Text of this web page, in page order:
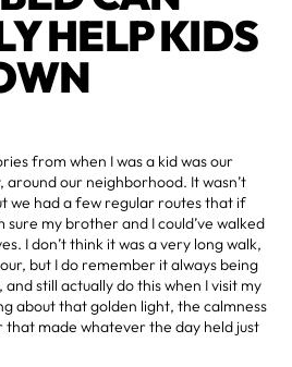
HELP KIDS
from when I was a kid was our
around our neighborhood. It wasn’t
we had a few regular routes that if
sure my brother and I could’ve walked
I don’t think it was a very long walk,
but I do remember it always being
still actually do this when I visit my
about that golden light, the calmness
that made whatever the day held just